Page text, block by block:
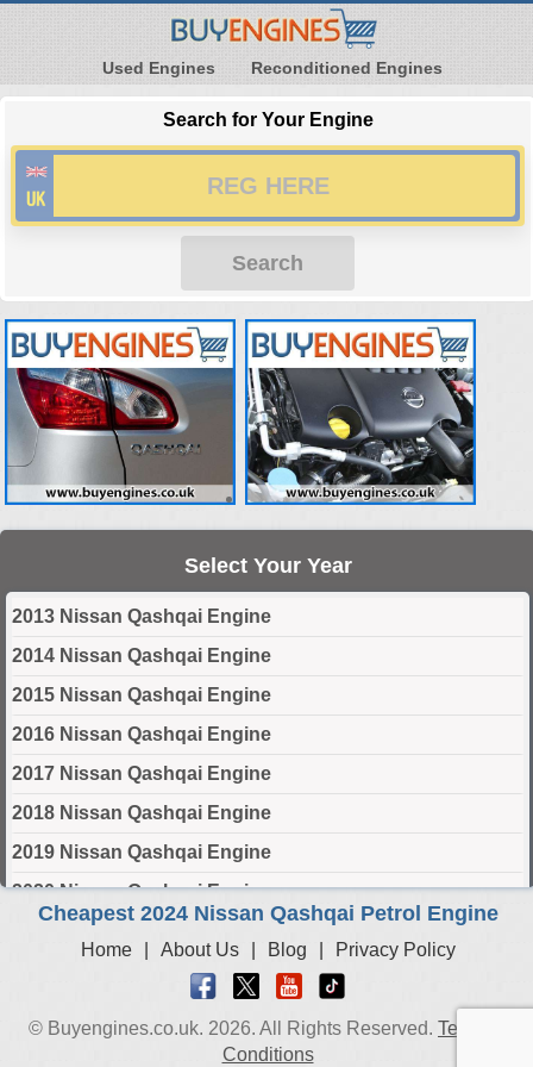
Used Engines Reconditioned Engines
Search for Your Engine
Search
Select Your Year
2013 Nissan Qashqai Engine
2014 Nissan Qashqai Engine
2015 Nissan Qashqai Engine
2016 Nissan Qashqai Engine
2017 Nissan Qashqai Engine
2018 Nissan Qashqai Engine
2019 Nissan Qashqai Engine
2020 Nissan Qashqai Engine
2021 Nissan Qashqai Engine
2022 Nissan Qashqai Engine
2024 Nissan Qashqai Engine
Cheapest 2024 Nissan Qashqai Petrol Engine
Home About Us Blog Privacy Policy
© Buyengines.co.uk. 2026. All Rights Reserved. Terms &
Conditions